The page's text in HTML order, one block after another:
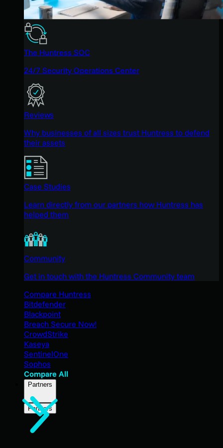
The Huntress SOC
24/7 Security Operations Center
Reviews
Why businesses of all sizes trust Huntress to defend
their assets
Case Studies
Learn directly from our partners how Huntress has
helped them
Community
Get in touch with the Huntress Community team
Compare Huntress
Bitdefender
Blackpoint
Breach Secure Now!
CrowdStrike
Kaseya
SentinelOne
Sophos
Compare All
Partners
Partners